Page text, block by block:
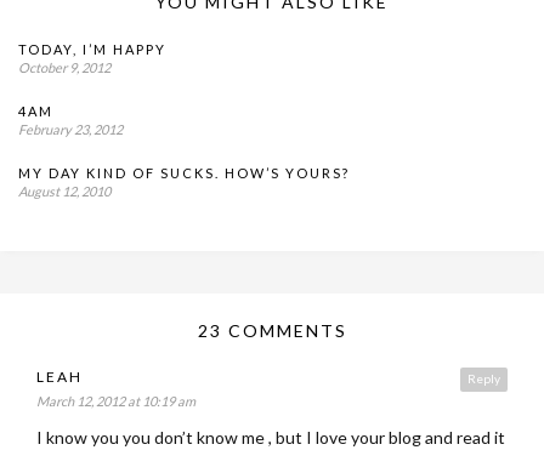
TODAY, I’M HAPPY
October 9, 2012
4AM
February 23, 2012
MY DAY KIND OF SUCKS. HOW’S YOURS?
August 12, 2010
23 COMMENTS
Reply
LEAH
March 12, 2012 at 10:19 am
I know you you don’t know me , but I love your blog and read it